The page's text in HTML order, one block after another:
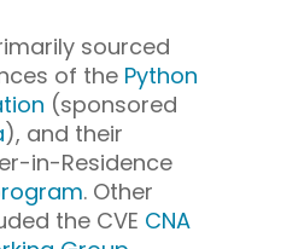
sourced
of the Python
(sponsored
), and their
in-Residence
. Other
the CVE CNA